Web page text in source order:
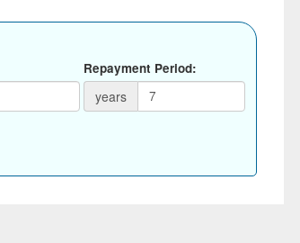
Repayment Period:
years